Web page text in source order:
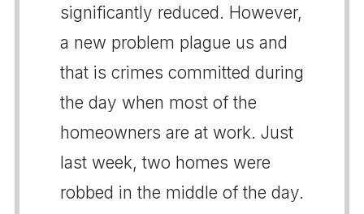
significantly reduced. However,
a new problem plague us and
that is crimes committed during
the day when most of the
homeowners are at work. Just
last week, two homes were
robbed in the middle of the day.